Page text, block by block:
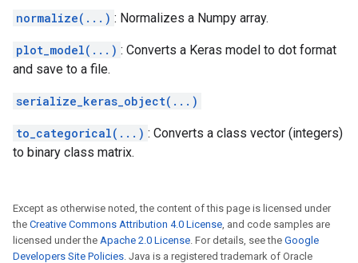
normalize(...) : Normalizes a Numpy array.
plot_model(...) : Converts a Keras model to dot format
and save to a file.
serialize_keras_object(...)
to_categorical(...) : Converts a class vector (integers)
to binary class matrix.
Except as otherwise noted, the content of this page is licensed under
the Creative Commons Attribution 4.0 License, and code samples are
licensed under the Apache 2.0 License. For details, see the Google
Developers Site Policies. Java is a registered trademark of Oracle